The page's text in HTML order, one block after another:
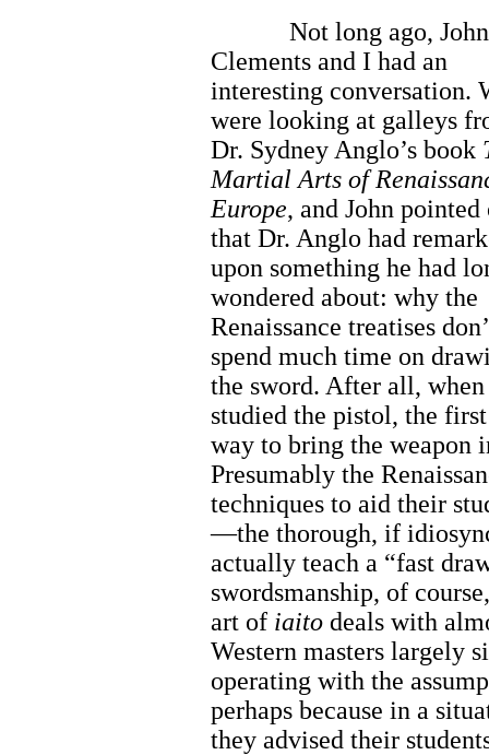
Not long ago, John
Clements and I had an
interesting conversation.
were looking at galleys
Dr. Sydney Anglo’s book
Martial Arts of
Europe, and John pointed
that Dr. Anglo had
upon something he had
wondered about: why the
Renaissance treatises
spend much time on
the sword. After all,
studied the pistol, the
way to bring the weapon
Presumably the
techniques to aid their
—the thorough, if
actually teach a “fast
swordsmanship, of
art of iaito deals with
Western masters largely
operating with the
perhaps because in a
they advised their